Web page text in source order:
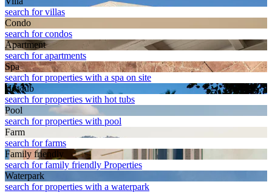
search for villas
Condo
search for condos
Apart­ment
search for apartments
Spa
search for properties with a spa on site
Hot tub
search for properties with hot tubs
Pool
search for properties with pool
Farm
search for farms
Family friendly
search for family friendly Properties
Waterpark
search for properties with a waterpark